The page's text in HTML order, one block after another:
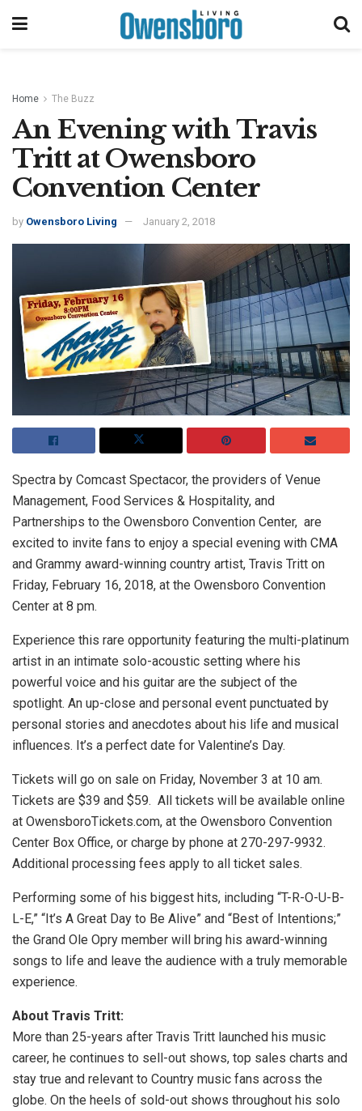
Home The Buzz
An Evening with Travis
Tritt at Owensboro
Convention Center
by Owensboro Living January 2, 2018
Spectra by Comcast Spectacor, the providers of Venue
Management, Food Services & Hospitality, and
Partnerships to the Owensboro Convention Center, are
excited to invite fans to enjoy a special evening with CMA
and Grammy award-winning country artist, Travis Tritt on
Friday, February 16, 2018, at the Owensboro Convention
Center at 8 pm.
Experience this rare opportunity featuring the multi-platinum
artist in an intimate solo-acoustic setting where his
powerful voice and his guitar are the subject of the
spotlight. An up-close and personal event punctuated by
personal stories and anecdotes about his life and musical
influences. It’s a perfect date for Valentine’s Day.
Tickets will go on sale on Friday, November 3 at 10 am.
Tickets are $39 and $59. All tickets will be available online
at OwensboroTickets.com, at the Owensboro Convention
Center Box Office, or charge by phone at 270-297-9932.
Additional processing fees apply to all ticket sales.
Performing some of his biggest hits, including “T-R-O-U-B-
L-E,” “It’s A Great Day to Be Alive” and “Best of Intentions;”
the Grand Ole Opry member will bring his award-winning
songs to life and leave the audience with a truly memorable
experience.
About Travis Tritt:
More than 25-years after Travis Tritt launched his music
career, he continues to sell-out shows, top sales charts and
stay true and relevant to Country music fans across the
globe. On the heels of sold-out shows throughout his solo